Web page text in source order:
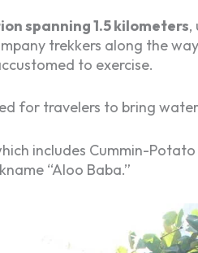
spanning 1.5 kilometers,
trekkers along the
to exercise.
for travelers to bring
includes Cummin-
“Aloo Baba.”